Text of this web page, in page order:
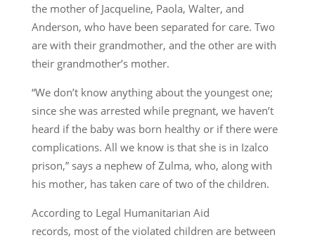
the mother of Jacqueline, Paola, Walter, and
Anderson, who have been separated for care. Two
are with their grandmother, and the other are with
their grandmother’s mother.
“We don’t know anything about the youngest one;
since she was arrested while pregnant, we haven’t
heard if the baby was born healthy or if there were
complications. All we know is that she is in Izalco
prison,” says a nephew of Zulma, who, along with
his mother, has taken care of two of the children.
According to Legal Humanitarian Aid
records, most of the violated children are between